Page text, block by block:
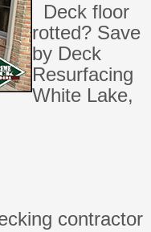
Deck floor
rotted? Save
by Deck
Resurfacing
White Lake,
contractor